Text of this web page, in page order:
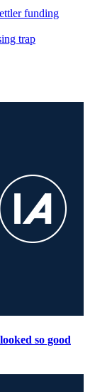
funding
trap
so good